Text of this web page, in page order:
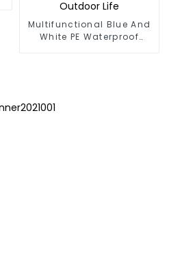
Multifunctional Blue And
White PE Waterproof